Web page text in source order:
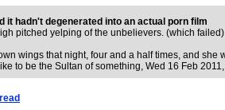
it hadn't degenerated into an actual porn film
pitched yelping of the unbelievers. (which failed)
wings that night, four and a half times, and
to be the Sultan of something, Wed 16 Feb